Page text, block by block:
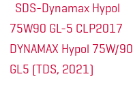
SDS-Dynamax Hypol
75W90 GL-5 CLP2017
DYNAMAX Hypol 75W/90
GL5 (TDS, 2021)